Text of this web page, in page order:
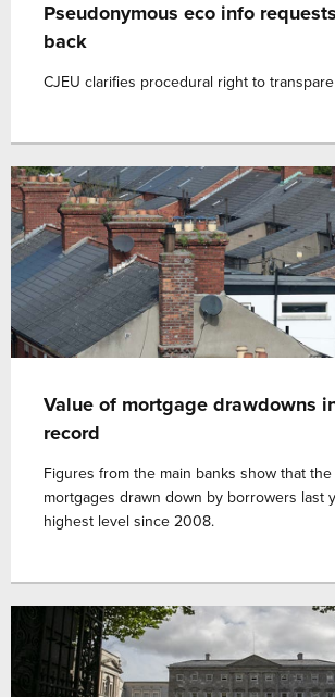
Pseudonymous eco info
back
CJEU clarifies procedural right to
Value of mortgage drawdowns
record
Figures from the main banks show that
mortgages drawn down by borrowers last
highest level since 2008.